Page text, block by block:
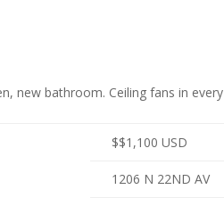
bathroom. Ceiling fans in
$$1,100 USD
1206 N 22ND AV